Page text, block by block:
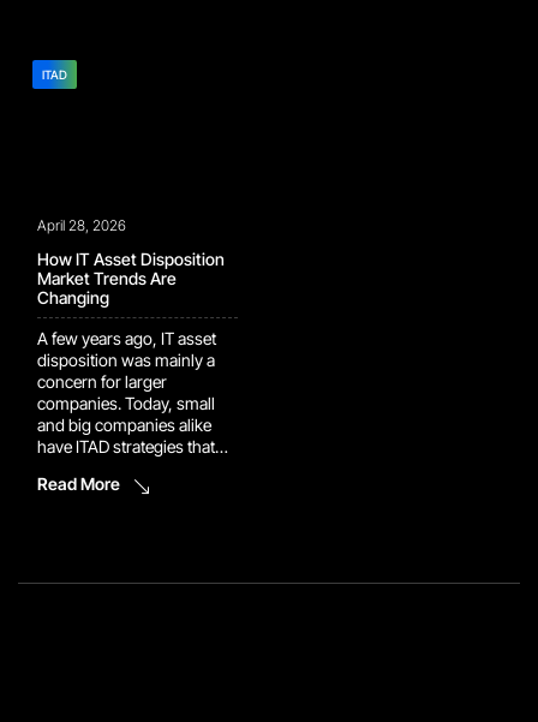
Unique 3-layer asset
tracking process Lower
destruction and sanitization
[…]
ITAD
April 28, 2026
How IT Asset Disposition
Market Trends Are
Changing
A few years ago, IT asset
disposition was mainly a
concern for larger
companies. Today, small
and big companies alike
have ITAD strategies that
handled securely and
Read More